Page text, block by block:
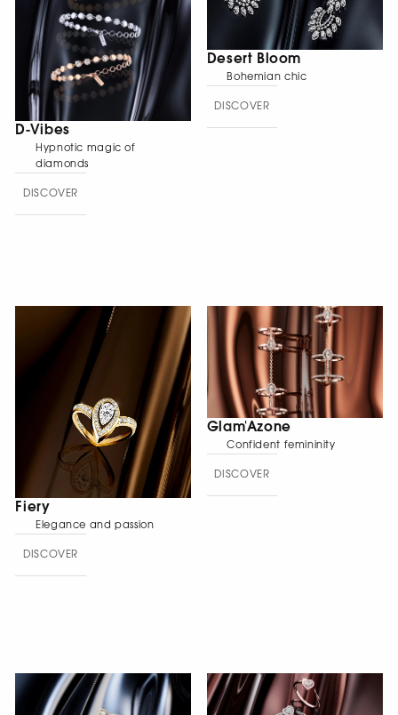
D-Vibes
Hypnotic magic of
diamonds
DISCOVER
Desert Bloom
Bohemian chic
DISCOVER
Fiery
Elegance and passion
DISCOVER
Glam'Azone
Confident femininity
DISCOVER